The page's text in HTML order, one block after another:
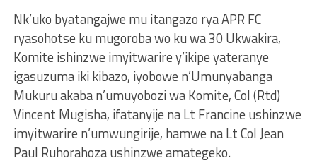
Nk’uko byatangajwe mu itangazo rya APR FC
ryasohotse ku mugoroba wo ku wa 30 Ukwakira,
Komite ishinzwe imyitwarire y’ikipe yateranye
igasuzuma iki kibazo, iyobowe n’Umunyabanga
Mukuru akaba n’umuyobozi wa Komite, Col (Rtd)
Vincent Mugisha, ifatanyije na Lt Francine ushinzwe
imyitwarire n’umwungirije, hamwe na Lt Col Jean
Paul Ruhorahoza ushinzwe amategeko.